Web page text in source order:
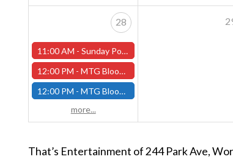
28
11:00 AM -Sunday Pokemon League - Worcester Store - CANCELLED
12:00 PM -MTG Bloomburrow Pre-Release - Sunday, July 28th - (Worcester)
12:00 PM -MTG Bloomburrow Pre-Release - Sunday, July 28th - (Fitchburg)
more...
That’s Entertainment of 244 Park Ave,